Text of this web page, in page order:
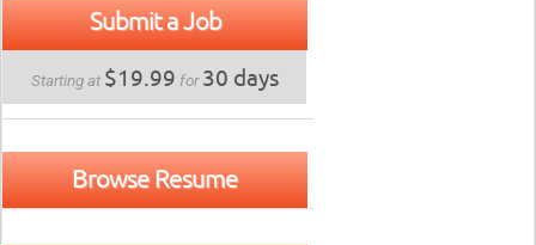
Submit a Job
Starting at $19.99 for30 days
Browse Resume